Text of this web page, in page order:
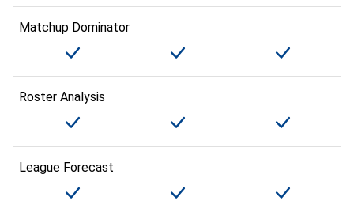
Matchup Dominator
Roster Analysis
League Forecast